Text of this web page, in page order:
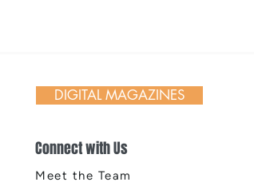
DIGITAL MAGAZINES
Connect with Us
Meet the Team